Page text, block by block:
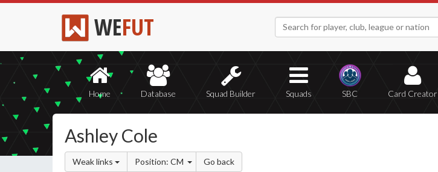
WEFUT
Home Database Squad Builder Squads SBC Card Creator
Ashley Cole
Weak links Position: CM Go back